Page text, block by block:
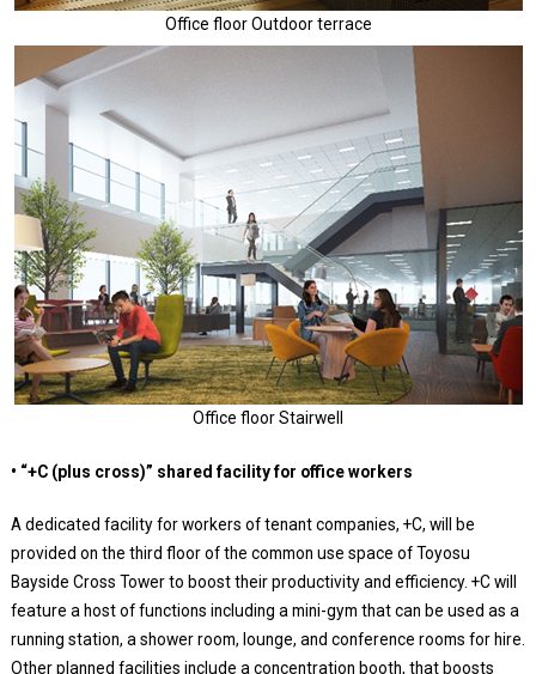
Office floor Outdoor terrace
Office floor Stairwell
• “+C (plus cross)” shared facility for office workers
A dedicated facility for workers of tenant companies, +C, will be
provided on the third floor of the common use space of Toyosu
Bayside Cross Tower to boost their productivity and efficiency. +C will
feature a host of functions including a mini-gym that can be used as a
running station, a shower room, lounge, and conference rooms for hire.
Other planned facilities include a concentration booth, that boosts